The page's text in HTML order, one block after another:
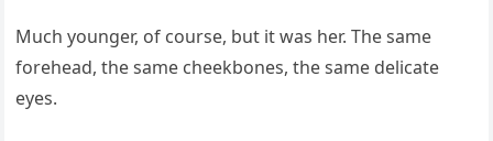
Much younger, of course, but it was her. The same
forehead, the same cheekbones, the same delicate
eyes.